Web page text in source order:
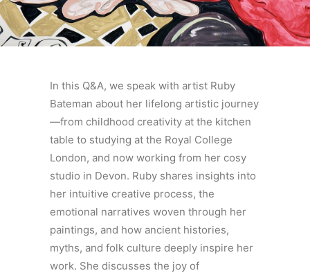
In this Q&A, we speak with artist Ruby
Bateman about her lifelong artistic journey
—from childhood creativity at the kitchen
table to studying at the Royal College
London, and now working from her cosy
studio in Devon. Ruby shares insights into
her intuitive creative process, the
emotional narratives woven through her
paintings, and how ancient histories,
myths, and folk culture deeply inspire her
work. She discusses the joy of